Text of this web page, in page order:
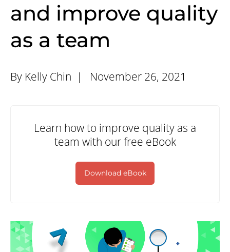
and improve quality
as a team
By Kelly Chin | November 26, 2021
Learn how to improve quality as a
team with our free eBook
Download eBook